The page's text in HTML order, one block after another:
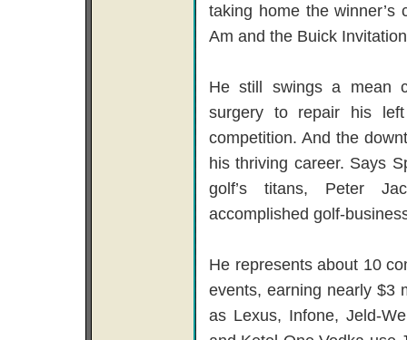
taking home the
Am and the Buick
He still swings a mean
surgery to repair his
competition. And the
his thriving career. Says
golf’s titans, Peter
accomplished golf-
He represents about 10
events, earning nearly $3
as Lexus, Infone, Jeld-